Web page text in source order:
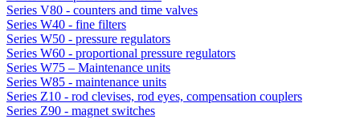
Series V80 - counters and time valves
Series W40 - fine filters
Series W50 - pressure regulators
Series W60 - proportional pressure regulators
Series W75 – Maintenance units
Series W85 - maintenance units
Series Z10 - rod clevises, rod eyes, compensation couplers
Series Z90 - magnet switches